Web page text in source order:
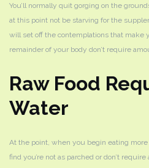
You’ll normally quit gorging on the
at this point not be starving for the
will set off the contemplations that make
remainder of your body don’t require
Raw Food
Water
At the point, when you begin eating
find you’re not as parched or don’t